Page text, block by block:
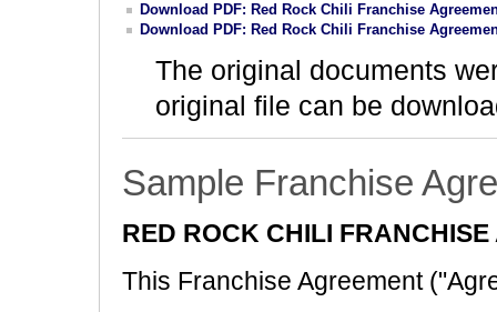
Download PDF: Red Rock Chili Franchise
Download PDF: Red Rock Chili Franchise
The original documents
original file can be
Sample Franchise
RED ROCK CHILI FRANCHISE
This Franchise Agreement